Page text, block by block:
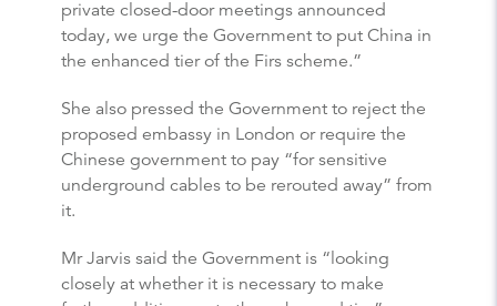
private closed-door meetings announced
today, we urge the Government to put China in
the enhanced tier of the Firs scheme.”
She also pressed the Government to reject the
proposed embassy in London or require the
Chinese government to pay “for sensitive
underground cables to be rerouted away” from
it.
Mr Jarvis said the Government is “looking
closely at whether it is necessary to make